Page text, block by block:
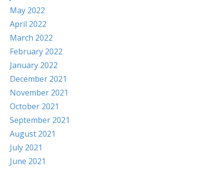
May 2022
April 2022
March 2022
February 2022
January 2022
December 2021
November 2021
October 2021
September 2021
August 2021
July 2021
June 2021